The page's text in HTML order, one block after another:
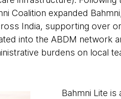
Coalition expanded
India, supporting over
into the ABDM network
burdens on local
Bahmni Lite